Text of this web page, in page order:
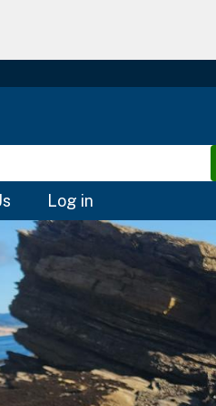
Log in